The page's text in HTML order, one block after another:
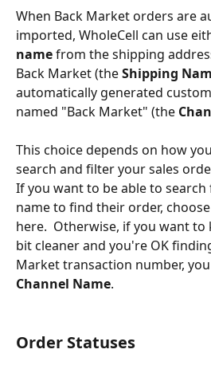
When Back Market orders are
imported, WholeCell can use
name from the shipping
Back Market (the Shipping
automatically generated
named "Back Market" (the
This choice depends on how
search and filter your sales
If you want to be able to
name to find their order, choose
here.  Otherwise, if you want to
bit cleaner and you're OK
Market transaction number,
Channel Name.
Order Statuses